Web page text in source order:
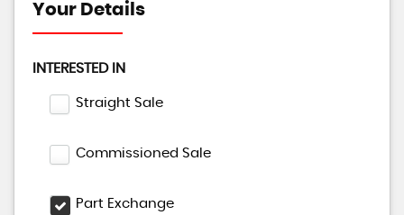
Your Details
INTERESTED IN
Straight Sale
Commissioned Sale
Part Exchange